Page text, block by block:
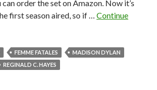
order the set on Amazon. Now it’s
first season aired, so if … Continue
FEMME FATALES
MADISON DYLAN
REGINALD C. HAYES